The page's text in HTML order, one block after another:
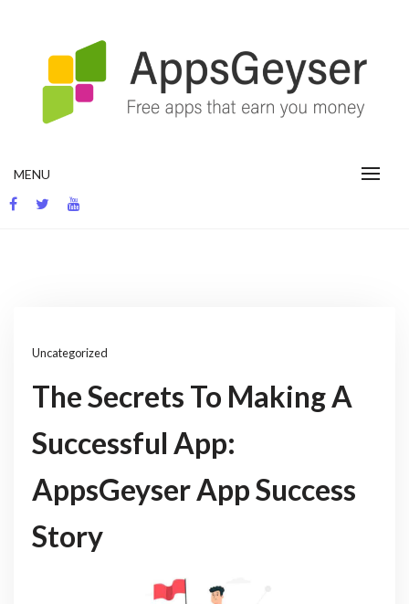
MENU
Uncategorized
The Secrets To Making A
Successful App:
AppsGeyser App Success
Story